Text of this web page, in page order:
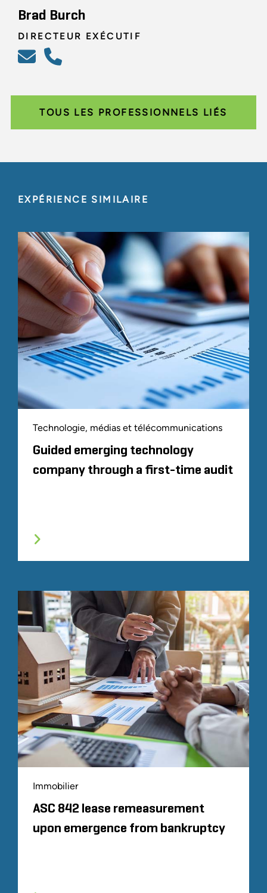
Brad Burch
DIRECTEUR EXÉCUTIF
TOUS LES PROFESSIONNELS LIÉS
EXPÉRIENCE SIMILAIRE
Technologie, médias et télécommunications
Guided emerging technology
company through a first-time audit
Immobilier
ASC 842 lease remeasurement
upon emergence from bankruptcy